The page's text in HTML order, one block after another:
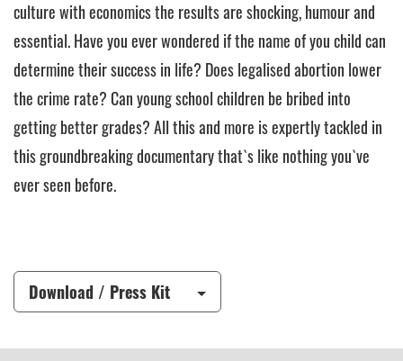
culture with economics the results are shocking, humour and
essential. Have you ever wondered if the name of you child can
determine their success in life? Does legalised abortion lower
the crime rate? Can young school children be bribed into
getting better grades? All this and more is expertly tackled in
this groundbreaking documentary that`s like nothing you`ve
ever seen before.
Download / Press Kit